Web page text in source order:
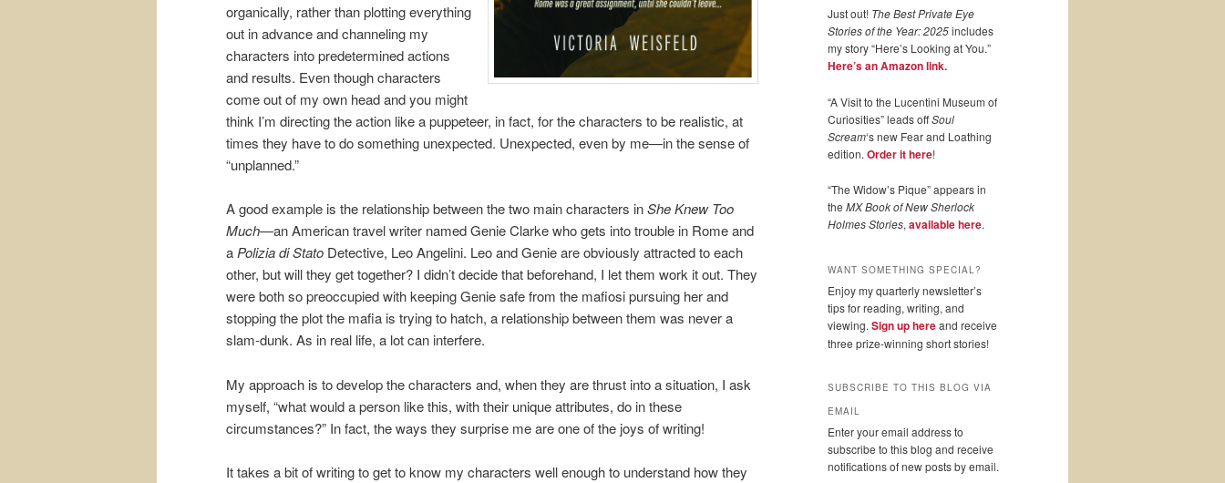
organically, rather than plotting everything
out in advance and channeling my
characters into predetermined actions
and results. Even though characters
come out of my own head and you might
think I’m directing the action like a puppeteer, in fact, for the characters to be realistic, at
times they have to do something unexpected. Unexpected, even by me—in the sense of
“unplanned.”
A good example is the relationship between the two main characters inShe Knew Too
Much—an American travel writer named Genie Clarke who gets into trouble in Rome and
aPolizia di Stato Detective, Leo Angelini. Leo and Genie are obviously attracted to each
other, but will they get together? I didn’t decide that beforehand, I let them work it out. They
were both so preoccupied with keeping Genie safe from the mafiosi pursuing her and
stopping the plot the mafia is trying to hatch, a relationship between them was never a
slam-dunk. As in real life, a lot can interfere.
My approach is to develop the characters and, when they are thrust into a situation, I ask
myself, “what would a person like this, with their unique attributes, do in these
circumstances?” In fact, the ways they surprise me are one of the joys of writing!
It takes a bit of writing to get to know my characters well enough to understand how they
Just out! The Best Private Eye
Stories of the Year: 2025includes
my story “Here’s Looking at You.”
Here’s an Amazon link.
“A Visit to the Lucentini Museum of
Curiosities” leads offSoul
Scream‘s new Fear and Loathing
edition. Order it here!
“The Widow’s Pique” appears in
the MX Book of New Sherlock
Holmes Stories, available here.
WANT SOMETHING SPECIAL?
Enjoy my quarterly newsletter’s
tips for reading, writing, and
viewing. Sign up hereand receive
three prize-winning short stories!
SUBSCRIBE TO THIS BLOG VIA
EMAIL
Enter your email address to
subscribe to this blog and receive
notifications of new posts by email.